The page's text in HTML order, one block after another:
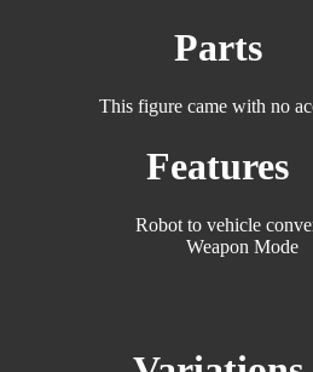
Parts
This figure came with no
Features
Robot to vehicle
Weapon Mode